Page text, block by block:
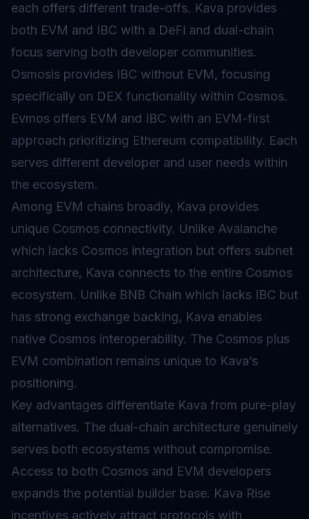
each offers different trade-offs. Kava provides
both EVM and IBC with a DeFi and dual-chain
focus serving both developer communities.
Osmosis provides IBC without EVM, focusing
specifically on DEX functionality within Cosmos.
Evmos offers EVM and IBC with an EVM-first
approach prioritizing Ethereum compatibility. Each
serves different developer and user needs within
the ecosystem.
Among EVM chains broadly, Kava provides
unique Cosmos connectivity. Unlike Avalanche
which lacks Cosmos integration but offers subnet
architecture, Kava connects to the entire Cosmos
ecosystem. Unlike BNB Chain which lacks IBC but
has strong exchange backing, Kava enables
native Cosmos interoperability. The Cosmos plus
EVM combination remains unique to Kava’s
positioning.
Key advantages differentiate Kava from pure-play
alternatives. The dual-chain architecture genuinely
serves both ecosystems without compromise.
Access to both Cosmos and EVM developers
expands the potential builder base. Kava Rise
incentives actively attract protocols with